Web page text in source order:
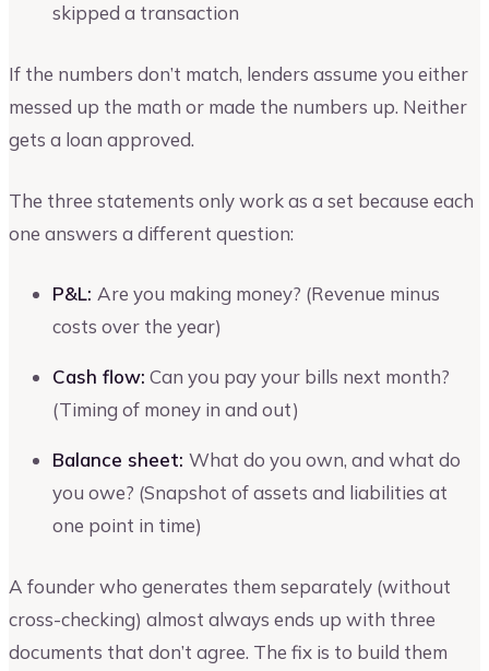
skipped a transaction
If the numbers don’t match, lenders assume you either
messed up the math or made the numbers up. Neither
gets a loan approved.
The three statements only work as a set because each
one answers a different question:
P&L: Are you making money? (Revenue minus
costs over the year)
Cash flow: Can you pay your bills next month?
(Timing of money in and out)
Balance sheet: What do you own, and what do
you owe? (Snapshot of assets and liabilities at
one point in time)
A founder who generates them separately (without
cross-checking) almost always ends up with three
documents that don’t agree. The fix is to build them